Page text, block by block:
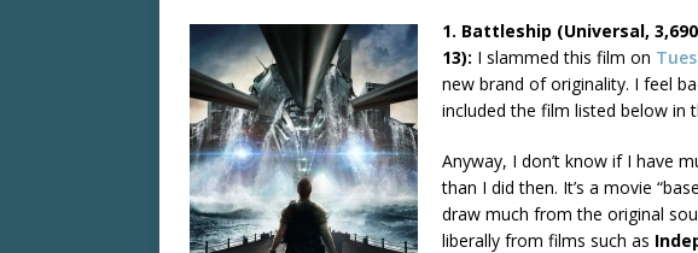
1. Battleship (Universal,
13): I slammed this film on
new brand of originality. I feel
included the film listed below in
Anyway, I don’t know if I have
than I did then. It’s a movie
draw much from the original
liberally from films such as